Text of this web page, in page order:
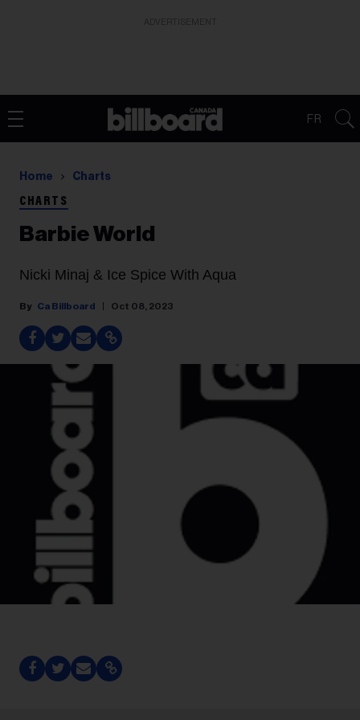
FR
Home Charts
CHARTS
Barbie World
Nicki Minaj & Ice Spice With Aqua
Ca Billboard Oct 08, 2023